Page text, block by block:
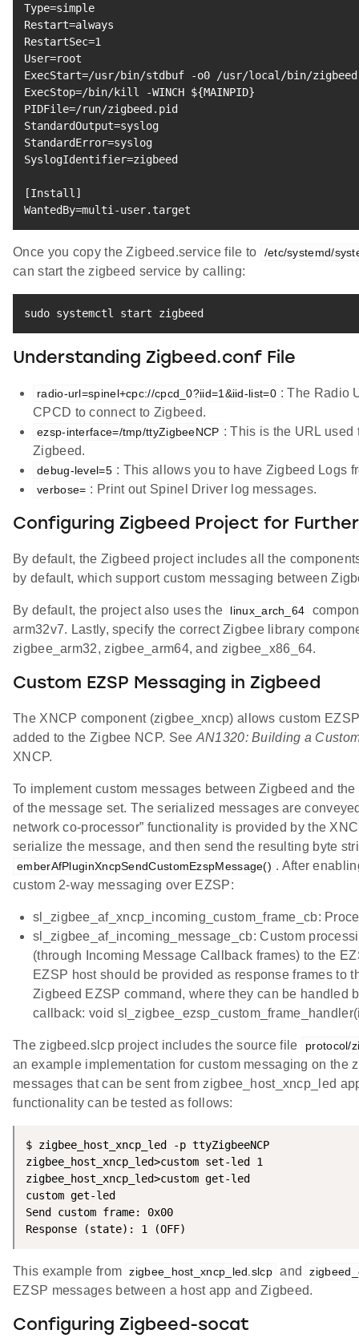
Type=
Restart=
RestartSec=1
User=
ExecStart=
ExecStop=/bin/kill -WINCH ${MAINPID}
PIDFile=
StandardOutput=
StandardError=
SyslogIdentifier=zigbeed
[Install ]
WantedBy=multi-user.target
Once you copy the Zigbeed.service file to /etc/systemd/
can start the zigbeed service by calling:
sudo systemctl start zigbeed
Understanding Zigbeed.conf File
radio-url=spinel+cpc://cpcd_0?iid=1&iid-list=0 : The Radio
CPCD to connect to Zigbeed.
ezsp-interface=/tmp/ttyZigbeeNCP : This is the URL
Zigbeed.
debug-level=5 : This allows you to have Zigbeed Logs
verbose= : Print out Spinel Driver log messages.
Configuring Zigbeed Project for
By default, the Zigbeed project includes all the
by default, which support custom messaging between
By default, the project also uses the linux_arch_64
arm32v7. Lastly, specify the correct Zigbee library
zigbee_arm32, zigbee_arm64, and zigbee_x86_64.
Custom EZSP Messaging in Zigbeed
The XNCP component (zigbee_xncp) allows custom
added to the Zigbee NCP. See AN1320: Building a
XNCP.
To implement custom messages between Zigbeed and
of the message set. The serialized messages are
network co-processor” functionality is provided by the
serialize the message, and then send the resulting byte
emberAfPluginXncpSendCustomEzspMessage() . After
custom 2-way messaging over EZSP:
sl_zigbee_af_xncp_incoming_custom_frame_cb:
sl_zigbee_af_incoming_message_cb: Custom
(through Incoming Message Callback frames) to the
EZSP host should be provided as response frames to
Zigbeed EZSP command, where they can be handled
callback: void
The zigbeed.slcp project includes the source file protocol/
an example implementation for custom messaging on
messages that can be sent from zigbee_host_xncp_led
functionality can be tested as follows:
$ zigbee_host_xncp_led -p ttyZigbeeNCP
zigbee_host_xncp_led>custom set-led 1
zigbee_host_xncp_led>custom get-led
custom get-led
Send custom frame: 0x00
Response (state): 1 (OFF)
This example from zigbee_host_xncp_led.slcp and
EZSP messages between a host app and Zigbeed.
Configuring Zigbeed-socat